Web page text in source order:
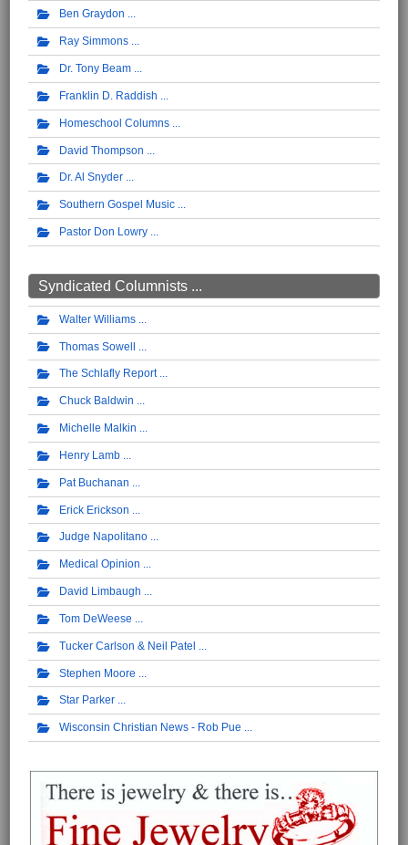
Ben Graydon
Ray Simmons
Dr. Tony Beam
Franklin D. Raddish
Homeschool Columns
David Thompson
Dr. Al Snyder
Southern Gospel Music
Pastor Don Lowry
Syndicated Columnists ...
Walter Williams
Thomas Sowell
The Schlafly Report
Chuck Baldwin
Michelle Malkin
Henry Lamb
Pat Buchanan
Erick Erickson
Judge Napolitano
Medical Opinion
David Limbaugh
Tom DeWeese
Tucker Carlson & Neil Patel
Stephen Moore
Star Parker
Wisconsin Christian News - Rob Pue